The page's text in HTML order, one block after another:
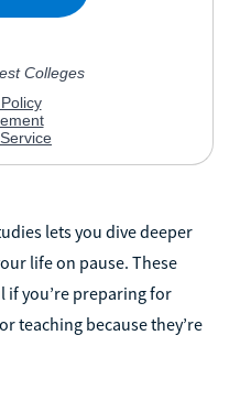
lets you dive deeper
life on pause. These
if you’re preparing for
teaching because they’re